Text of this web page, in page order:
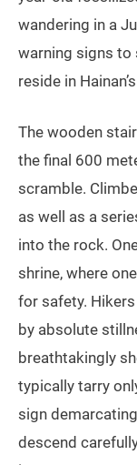
wandering in a
warning signs to
reside in
The wooden
the final 600
scramble.
as well as a
into the rock.
shrine, where
for safety.
by absolute
breathtakingly
typically tarry
sign
descend